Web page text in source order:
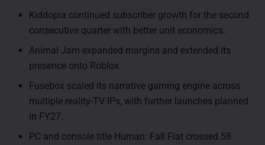
Kiddopia continued subscriber growth for the second
consecutive quarter with better unit economics.
Animal Jam expanded margins and extended its
presence onto Roblox.
Fusebox scaled its narrative gaming engine across
multiple reality-TV IPs, with further launches planned
in FY27.
PC and console title Human: Fall Flat crossed 58